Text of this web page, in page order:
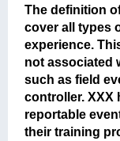
The definition
cover all types
experience.
not associated
such as field
controller. XXX
reportable
their training